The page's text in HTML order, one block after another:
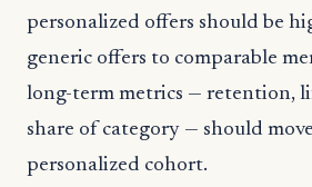
personalized offers should be
generic offers to comparable
long-term metrics — retention,
share of category — should
personalized cohort.